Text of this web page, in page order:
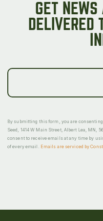
GET NEWS
DELIVERED
By submitting this form, you are
Seed, 1414 W Main Street, Albert Lea, MN,
consent to receive emails at any time by
of every email.
Emails are serviced by